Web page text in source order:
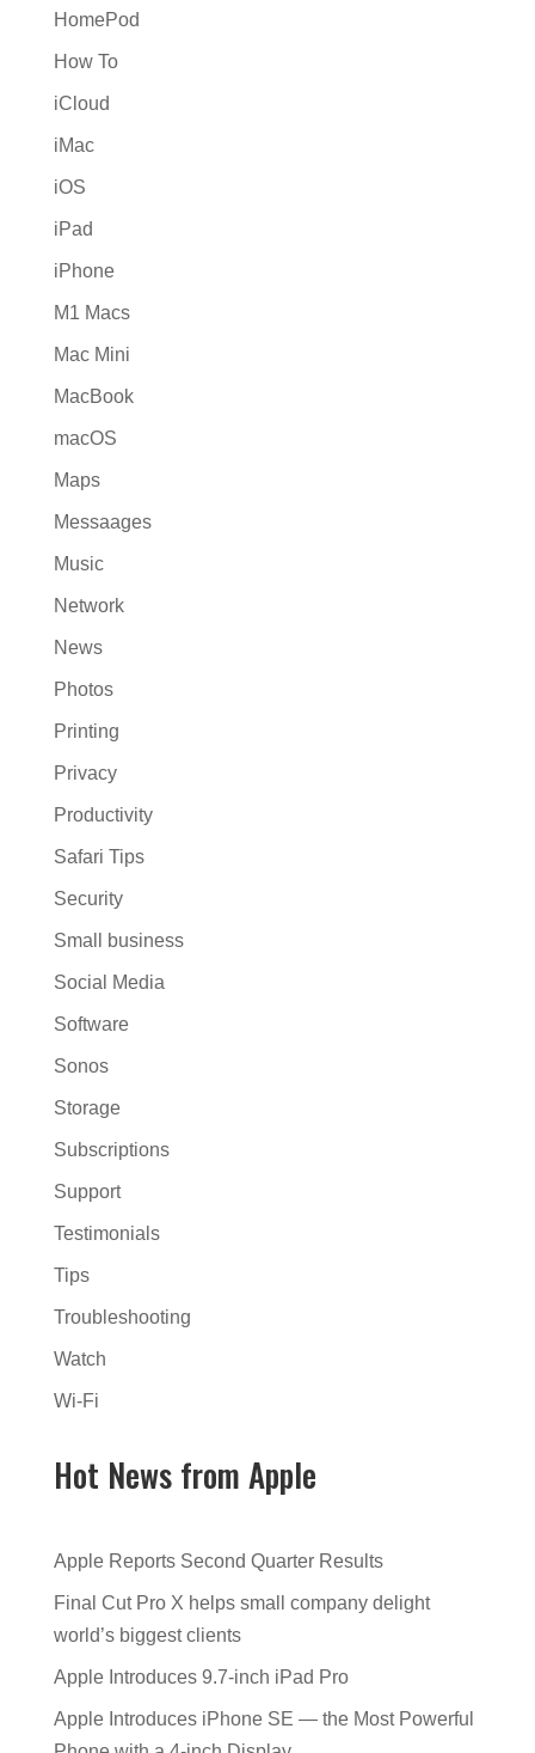
HomePod
How To
iCloud
iMac
iOS
iPad
iPhone
M1 Macs
Mac Mini
MacBook
macOS
Maps
Messaages
Music
Network
News
Photos
Printing
Privacy
Productivity
Safari Tips
Security
Small business
Social Media
Software
Sonos
Storage
Subscriptions
Support
Testimonials
Tips
Troubleshooting
Watch
Wi-Fi
Hot News from Apple
Apple Reports Second Quarter Results
Final Cut Pro X helps small company delight
world’s biggest clients
Apple Introduces 9.7-inch iPad Pro
Apple Introduces iPhone SE — the Most Powerful